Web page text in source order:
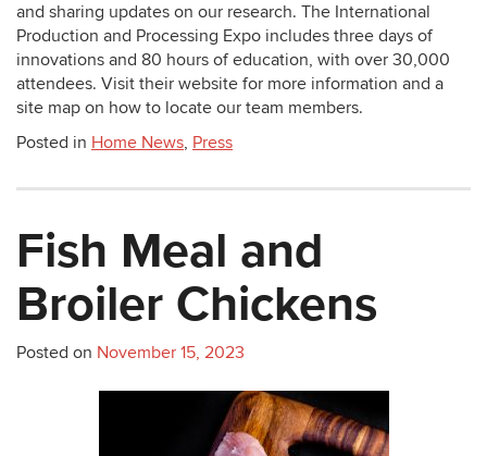
and sharing updates on our research. The International
Production and Processing Expo includes three days of
innovations and 80 hours of education, with over 30,000
attendees. Visit their website for more information and a
site map on how to locate our team members.
Posted in Home News, Press
Fish Meal and
Broiler Chickens
Posted on November 15, 2023